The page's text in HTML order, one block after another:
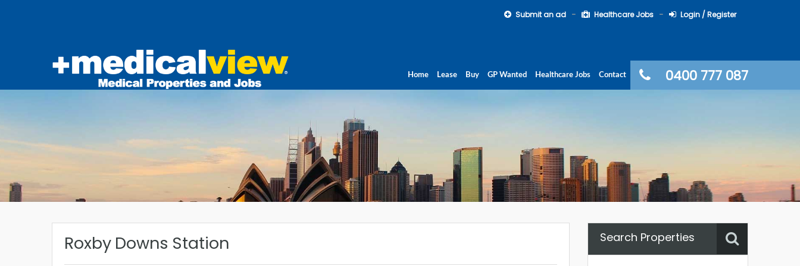
Submit an ad Healthcare Jobs Login / Register
0400 777 087
Home Lease Buy GP Wanted Healthcare Jobs Contact
Roxby Downs Station Search Properties